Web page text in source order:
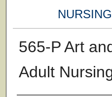
565-P Art
Adult